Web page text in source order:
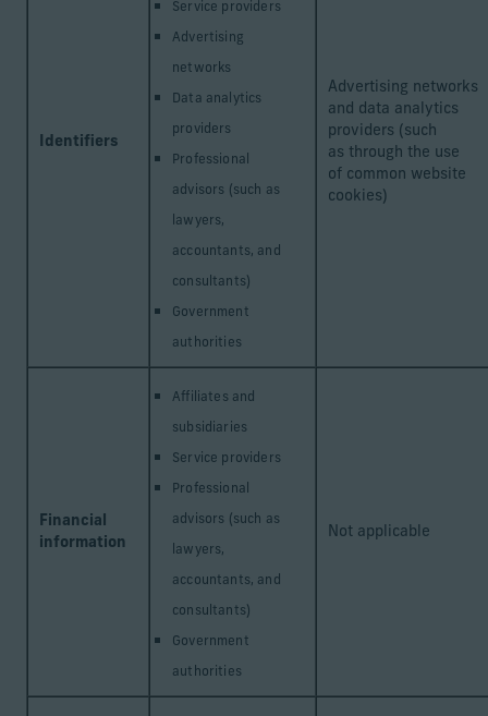
Identifiers
Service providers
Advertising
networks
Data analytics
providers
Professional
advisors (such as
lawyers,
accountants, and
consultants)
Government
authorities
Advertising networks
and data analytics
providers (such
as through the use
of common website
cookies)
Financial
information
Affiliates and
subsidiaries
Service providers
Professional
advisors (such as
lawyers,
accountants, and
consultants)
Government
authorities
Not applicable